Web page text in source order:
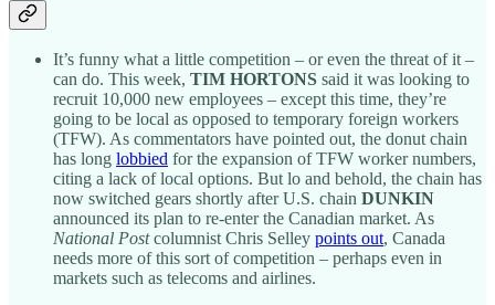
It’s funny what a little competition – or even the threat of it –
can do. This week, TIM HORTONS said it was looking to
recruit 10,000 new employees – except this time, they’re
going to be local as opposed to temporary foreign workers
(TFW). As commentators have pointed out, the donut chain
has long lobbied for the expansion of TFW worker numbers,
citing a lack of local options. But lo and behold, the chain has
now switched gears shortly after U.S. chain DUNKIN
announced its plan to re-enter the Canadian market. As
National Postcolumnist Chris Selley points out, Canada
needs more of this sort of competition – perhaps even in
markets such as telecoms and airlines.